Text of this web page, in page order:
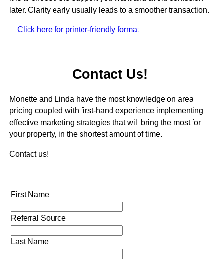
later. Clarity early usually leads to a smoother transaction.
Click here for printer-friendly format
Contact Us!
Monette and Linda have the most knowledge on area
pricing coupled with first-hand experience implementing
effective marketing strategies that will bring the most for
your property, in the shortest amount of time.
Contact us!
First Name
Referral Source
Last Name